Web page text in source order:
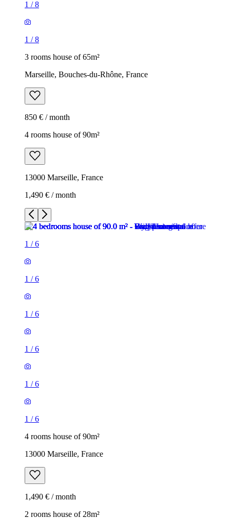
1 /8
1 /8
3 rooms house of 65m²
Marseille, Bouches-du-Rhône, France
850 € / month
4 rooms house of 90m²
13000 Marseille, France
1,490 € / month
1 /6
1 /6
1 /6
1 /6
1 /6
1 /6
4 rooms house of 90m²
13000 Marseille, France
1,490 € / month
2 rooms house of 28m²